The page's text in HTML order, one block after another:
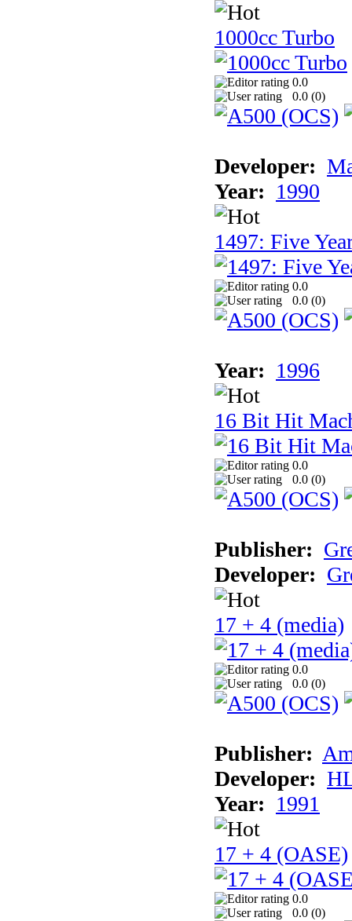
1000cc Turbo
0.0
0.0 (0)
Developer:
Year: 1990
1497: Five
0.0
0.0 (0)
Year: 1996
16 Bit Hit
0.0
0.0 (0)
Publisher:
Developer:
17 + 4 (media)
0.0
0.0 (0)
Publisher:
Developer:
Year: 1991
17 + 4 (OASE)
0.0
0.0 (0)